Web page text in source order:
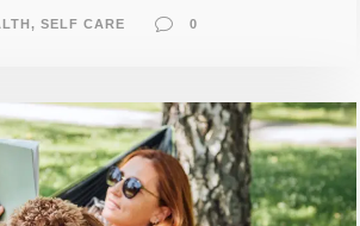
, SELF CARE 0